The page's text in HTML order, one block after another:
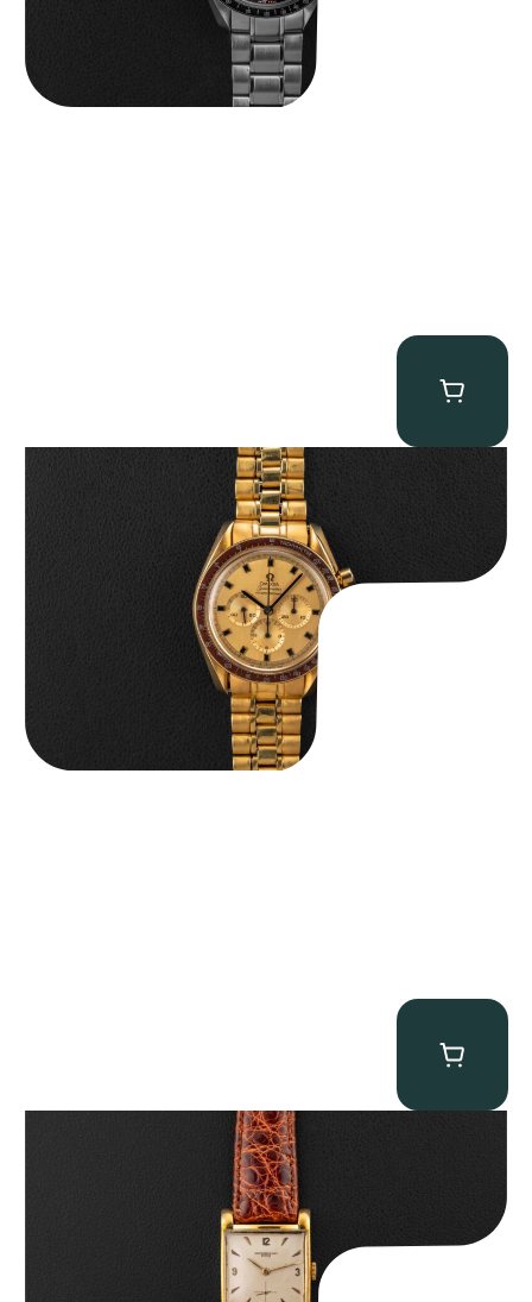
Omega “145.022-69BA” Speedmaster
36,500.00
Audemars Piguet “5034BA” Square Watch